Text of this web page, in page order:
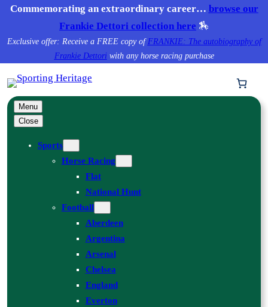
Skip
content
Commemorating an extraordinary career… browse our
Frankie Dettori collection here 🏇
Exclusive offer: Receive a FREE copy ofFRANKIE: The autobiography of
Frankie Dettoriwith any horse racing purchase
Menu
Close
Sports
Horse Racing
Flat
National Hunt
Football
Aberdeen
Argentina
Arsenal
Chelsea
England
Everton